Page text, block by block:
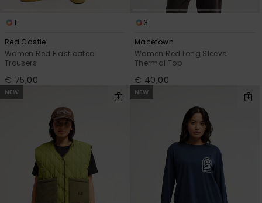
1
Red Castle
Women Red Elasticated
Trousers
€ 75,00
3
Macetown
Women Red Long Sleeve
Thermal Top
€ 40,00
NEW NEW